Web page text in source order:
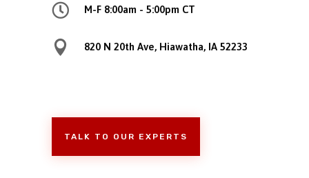
 M-F 8:00am - 5:00pm CT
 820 N 20th Ave, Hiawatha, IA 52233
TALK TO OUR EXPERTS